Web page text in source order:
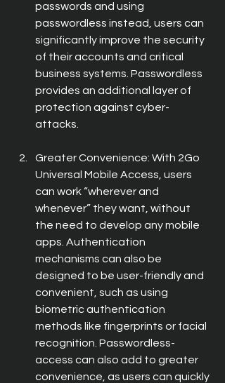
passwords and using
passwordless instead, users can
significantly improve the security
of their accounts and critical
business systems. Passwordless
provides an additional layer of
protection against cyber-
attacks.
Greater Convenience: With 2Go
Universal Mobile Access, users
can work “wherever and
whenever” they want, without
the need to develop any mobile
apps. Authentication
mechanisms can also be
designed to be user-friendly and
convenient, such as using
biometric authentication
methods like fingerprints or facial
recognition. Passwordless-
access can also add to greater
convenience, as users can quickly